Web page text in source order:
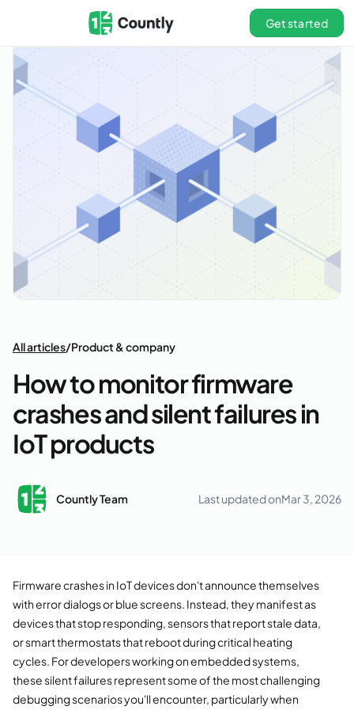
Get started
All articles/Product & company
How to monitor firmware
crashes and silent failures in
IoT products
Countly Team Last updated onMar 3, 2026
Firmware crashes in IoT devices don't announce themselves
with error dialogs or blue screens. Instead, they manifest as
devices that stop responding, sensors that report stale data,
or smart thermostats that reboot during critical heating
cycles. For developers working on embedded systems,
these silent failures represent some of the most challenging
debugging scenarios you'll encounter, particularly when